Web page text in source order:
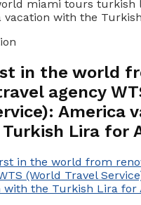
vacation with the
in the world
agency
America
Lira for
in the world from
(World Travel
with the Turkish Lira for